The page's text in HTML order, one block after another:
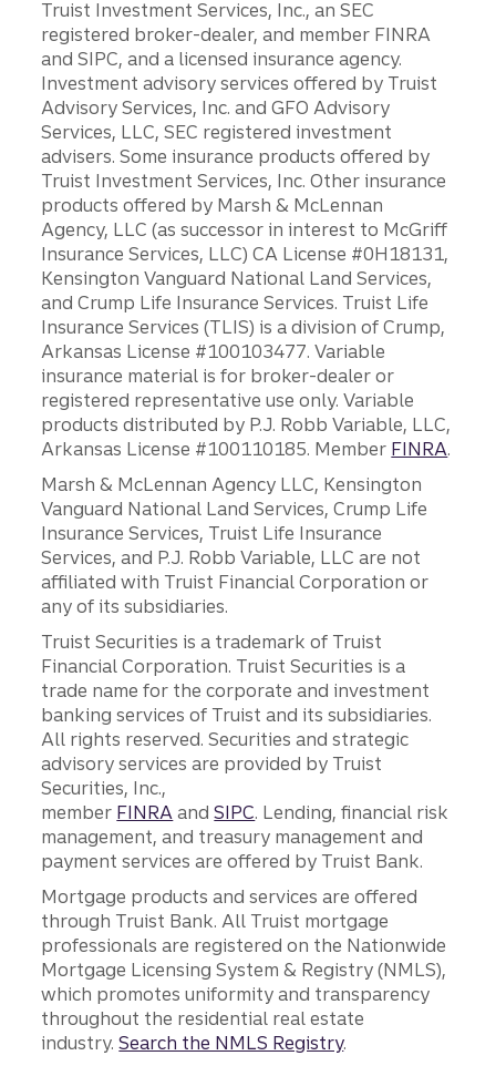
Truist Investment Services, Inc., an SEC
registered broker-dealer, and member FINRA
and SIPC, and a licensed insurance agency.
Investment advisory services offered by Truist
Advisory Services, Inc. and GFO Advisory
Services, LLC, SEC registered investment
advisers. Some insurance products offered by
Truist Investment Services, Inc. Other insurance
products offered by Marsh & McLennan
Agency, LLC (as successor in interest to McGriff
Insurance Services, LLC) CA License #0H18131,
Kensington Vanguard National Land Services,
and Crump Life Insurance Services. Truist Life
Insurance Services (TLIS) is a division of Crump,
Arkansas License #100103477. Variable
insurance material is for broker-dealer or
registered representative use only. Variable
products distributed by P.J. Robb Variable, LLC,
Arkansas License #100110185. Member FINRA.
Marsh & McLennan Agency LLC, Kensington
Vanguard National Land Services, Crump Life
Insurance Services, Truist Life Insurance
Services, and P.J. Robb Variable, LLC are not
affiliated with Truist Financial Corporation or
any of its subsidiaries.
Truist Securities is a trademark of Truist
Financial Corporation. Truist Securities is a
trade name for the corporate and investment
banking services of Truist and its subsidiaries.
All rights reserved. Securities and strategic
advisory services are provided by Truist
Securities, Inc.,
member FINRA andSIPC. Lending, financial risk
management, and treasury management and
payment services are offered by Truist Bank.
Mortgage products and services are offered
through Truist Bank. All Truist mortgage
professionals are registered on the Nationwide
Mortgage Licensing System & Registry (NMLS),
which promotes uniformity and transparency
throughout the residential real estate
industry.Search the NMLS Registry.